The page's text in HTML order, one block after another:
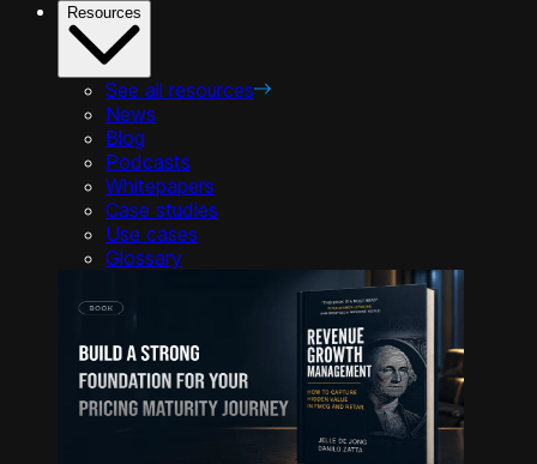
Resources
See all resources
News
Blog
Podcasts
Whitepapers
Case studies
Use cases
Glossary